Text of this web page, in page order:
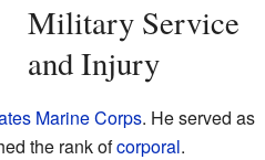
Military Service
and Injury
Marine Corps. He served as
the rank ofcorporal.